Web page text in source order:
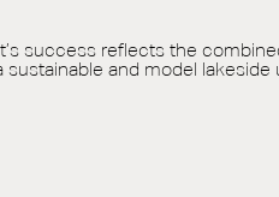
success reflects the
sustainable and model lakeside